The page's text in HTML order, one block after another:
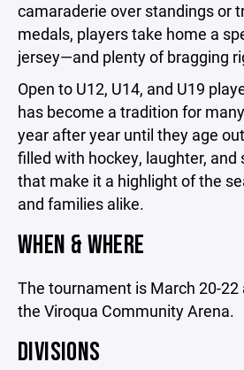
camaraderie over standings or
medals, players take home a
jersey—and plenty of bragging
Open to U12, U14, and U19
has become a tradition for
year after year until they age
filled with hockey, laughter, and
that make it a highlight of the
and families alike.
WHEN & WHERE
The tournament is March 20-
the Viroqua Community Arena.
DIVISIONS